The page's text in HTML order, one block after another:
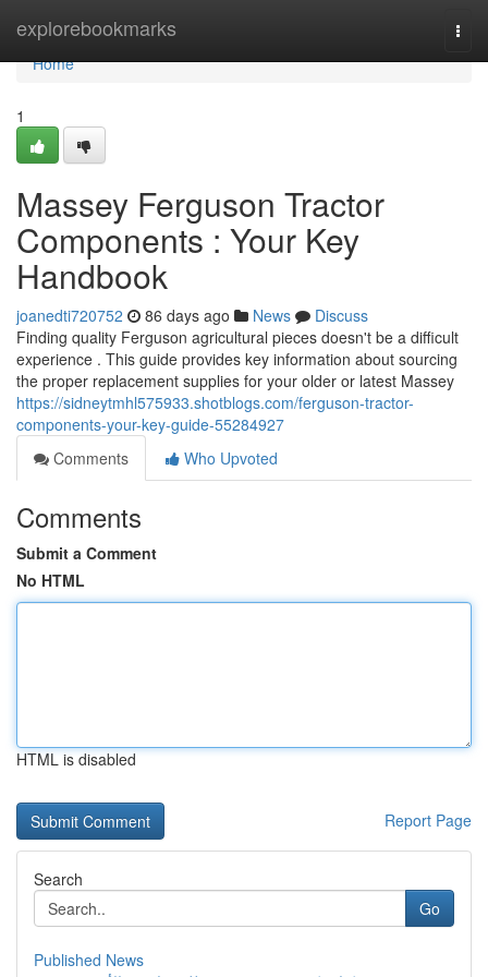
explorebookmarks
Home
Home
1
Massey Ferguson Tractor
Components : Your Key
Handbook
joanedti720752 86 days ago News
Discuss
Finding quality Ferguson agricultural pieces doesn't be a difficult
experience . This guide provides key information about sourcing
the proper replacement supplies for your older or latest Massey
https://sidneytmhl575933.shotblogs.com/ferguson-tractor-
components-your-key-guide-55284927
Comments
Who Upvoted
Comments
Submit a Comment
No HTML
HTML is disabled
Report Page
Search
Go
Published News